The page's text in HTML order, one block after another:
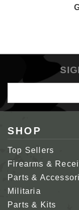
Address
SHOP
Top Sellers
Firearms &
Parts &
Militaria
Parts & Kits